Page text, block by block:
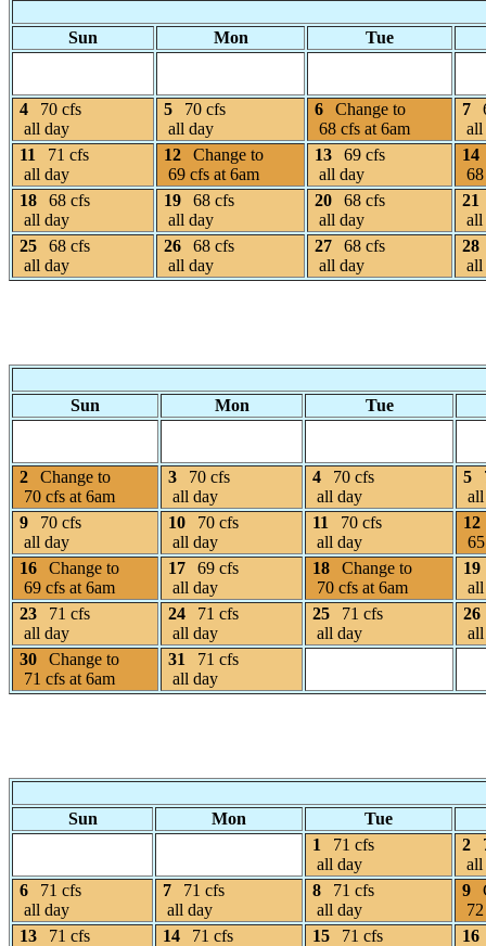
Sun Mon Tue
4
70 cfs
all day
5
70 cfs
all day
6
Change to
68 cfs at 6am
7
all
11
71 cfs
all day
12
Change to
69 cfs at 6am
13
69 cfs
all day
14
18
68 cfs
all day
19
68 cfs
all day
20
68 cfs
all day
21
all
25
68 cfs
all day
26
68 cfs
all day
27
68 cfs
all day
28
all
Sun Mon Tue
2
Change to
70 cfs at 6am
3
70 cfs
all day
4
70 cfs
all day
5
9
70 cfs
all day
10
70 cfs
all day
11
70 cfs
all day
12
16
Change to
69 cfs at 6am
17
69 cfs
all day
18
Change to
70 cfs at 6am
19
23
71 cfs
all day
24
71 cfs
all day
25
71 cfs
all day
26
30
Change to
71 cfs at 6am
31
71 cfs
all day
Sun
Mon
Tue
1
71 cfs
all day
2
all
6
71 cfs
all day
7
71 cfs
all day
8
71 cfs
all day
9
13
71 cfs 14 71 cfs 15 71 cfs 16